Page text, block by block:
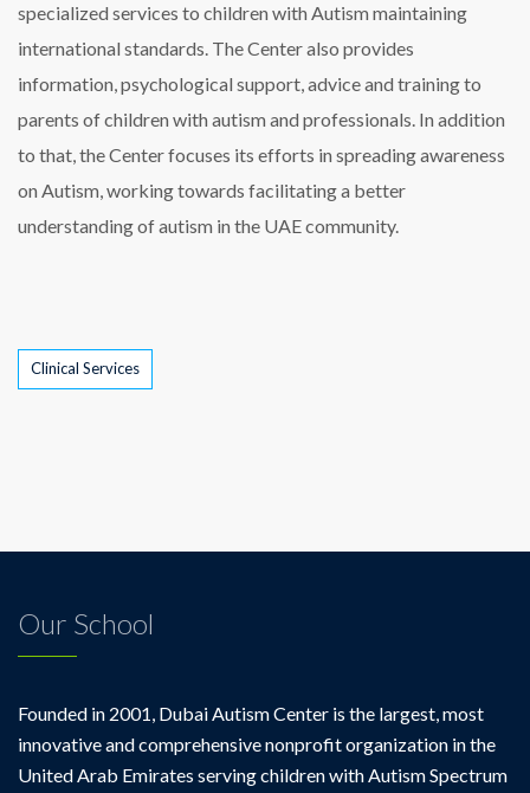
specialized services to children with Autism maintaining
international standards. The Center also provides
information, psychological support, advice and training to
parents of children with autism and professionals. In addition
to that, the Center focuses its efforts in spreading awareness
on Autism, working towards facilitating a better
understanding of autism in the UAE community.
Tags
Clinical Services
Our School
Founded in 2001, Dubai Autism Center is the largest, most
innovative and comprehensive nonprofit organization in the
United Arab Emirates serving children with Autism Spectrum